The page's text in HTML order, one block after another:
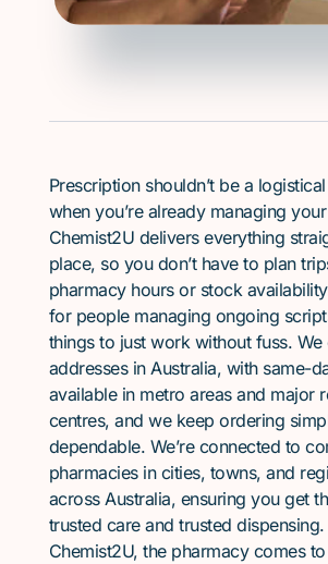
Prescription shouldn’t be a
when you’re already managing
Chemist2U delivers everything
place, so you don’t have to plan
pharmacy hours or stock
for people managing ongoing
things to just work without fuss.
addresses in Australia, with same-
available in metro areas and major
centres, and we keep ordering
dependable. We’re connected to
pharmacies in cities, towns, and
across Australia, ensuring you get
trusted care and trusted
Chemist2U, the pharmacy comes